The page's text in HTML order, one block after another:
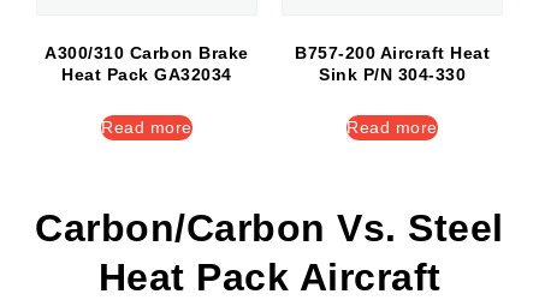
A300/310 Carbon Brake
Heat Pack GA32034
Read more
B757-200 Aircraft Heat
Sink P/N 304-330
Read more
Carbon/Carbon Vs. Steel
Heat Pack Aircraft